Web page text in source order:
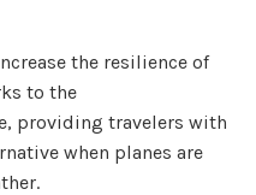
the resilience of
to the
providing travelers with
when planes are